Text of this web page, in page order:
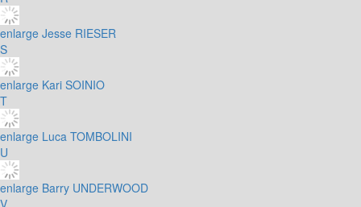
enlarge Jesse RIESER
S
enlarge Kari SOINIO
T
enlarge Luca TOMBOLINI
U
enlarge Barry UNDERWOOD
V